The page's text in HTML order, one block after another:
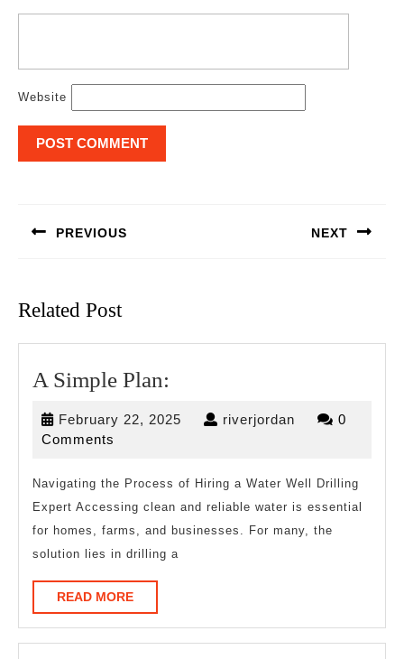
Website
PREVIOUS NEXT
Related Post
A Simple Plan:
Plan:
February 22, 2025 Februaryriverjordan riverjordan
0
Comments
Navigating the Process of Hiring a Water Well Drilling
Expert Accessing clean and reliable water is essential
for homes, farms, and businesses. For many, the
solution lies in drilling a
READ MOREREAD
MORE